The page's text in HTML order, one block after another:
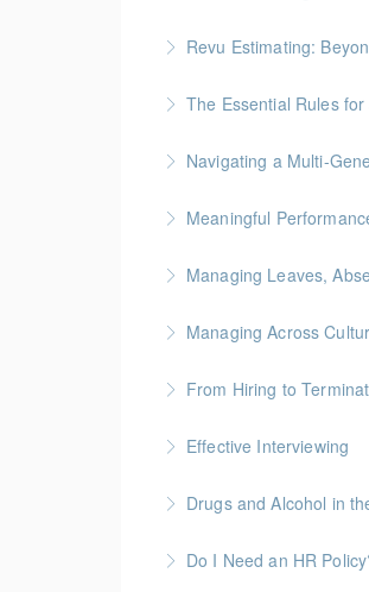
Revu Estimating:
The Essential Rules
More Information
Navigating a Multi-
More Information
Meaningful
More Information
Managing Leaves,
More Information
Managing Across
More Information
From Hiring to
More Information
Effective Interviewing
More Information
Drugs and Alcohol in
More Information
Do I Need an HR